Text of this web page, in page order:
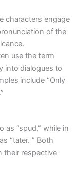
characters engage
of the
use the term
into dialogues to
include “Only
as “spud,” while in
“tater. ” Both
their respective